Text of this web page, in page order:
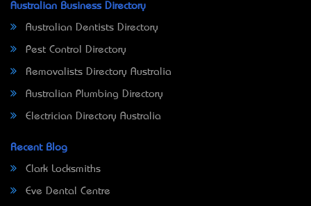
Australian Business Directory
Australian Dentists Directory
Pest Control Directory
Removalists Directory Australia
Australian Plumbing Directory
Electrician Directory Australia
Recent Blog
Clark Locksmiths
Eve Dental Centre